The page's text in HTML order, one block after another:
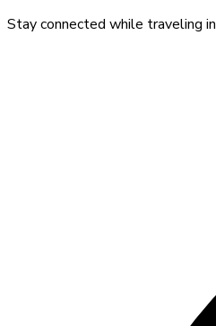
Stay connected while traveling in